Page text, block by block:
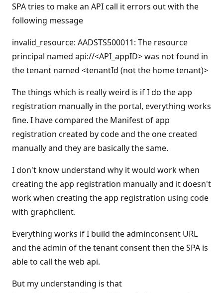
SPA tries to make an API call it errors out with the
following message
invalid_resource: AADSTS500011: The resource
principal named api://<API_appID> was not found in
the tenant named <tenantId (not the home tenant)>
The things which is really weird is if I do the app
registration manually in the portal, everything works
fine. I have compared the Manifest of app
registration created by code and the one created
manually and they are basically the same.
I don't know understand why it would work when
creating the app registration manually and it doesn't
work when creating the app registration using code
with graphclient.
Everything works if I build the adminconsent URL
and the admin of the tenant consent then the SPA is
able to call the web api.
But my understanding is that